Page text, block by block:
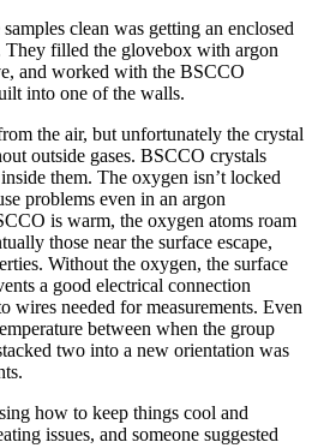
clean was getting an enclosed
They filled the glovebox with argon
and worked with the BSCCO
into one of the walls.
the air, but unfortunately the crystal
outside gases. BSCCO crystals
them. The oxygen isn’t locked
problems even in an argon
is warm, the oxygen atoms roam
those near the surface escape,
Without the oxygen, the surface
a good electrical connection
wires needed for measurements. Even
between when the group
two into a new orientation was
how to keep things cool and
issues, and someone suggested